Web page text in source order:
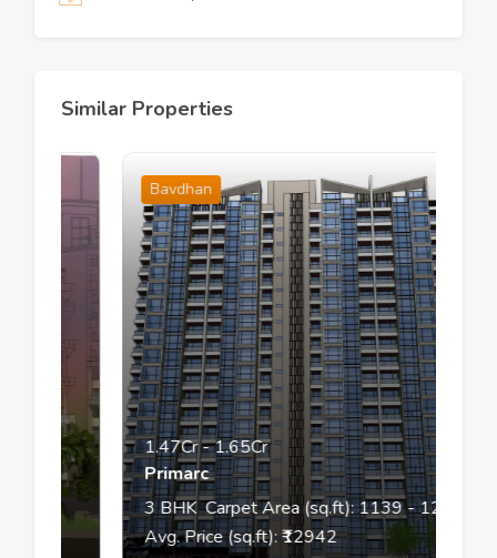
Similar Properties
Bavdhan
1.47Cr-1.65Cr
Primarc
3BHK Carpet Area (sq.ft):1139- 1267
Avg. Price (sq.ft): ₹12942